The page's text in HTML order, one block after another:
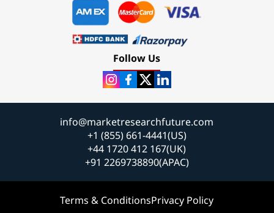
Follow Us
info@marketresearchfuture.com
+1 (855) 661-4441(US)
+44 1720 412 167(UK)
+91 2269738890(APAC)
Terms & ConditionsPrivacy Policy